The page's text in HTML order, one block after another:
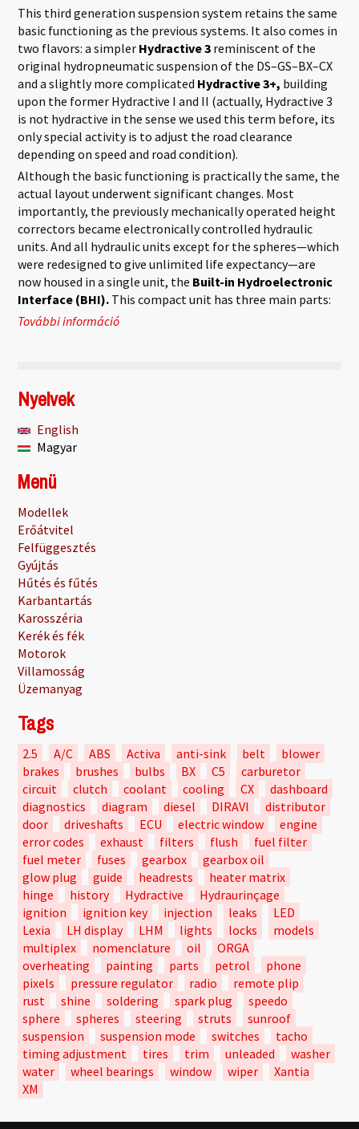
This third generation suspension system retains the same
basic functioning as the previous systems. It also comes in
two flavors: a simpler Hydractive 3 reminiscent of the
original hydropneumatic suspension of the DS–GS–BX–CX
and a slightly more complicated Hydractive 3+, building
upon the former Hydractive I and II (actually, Hydractive 3
is not hydractive in the sense we used this term before, its
only special activity is to adjust the road clearance
depending on speed and road condition).
Although the basic functioning is practically the same, the
actual layout underwent significant changes. Most
importantly, the previously mechanically operated height
correctors became electronically controlled hydraulic
units. And all hydraulic units except for the spheres—which
were redesigned to give unlimited life expectancy—are
now housed in a single unit, the Built-in Hydroelectronic
Interface (BHI). This compact unit has three main parts:
További információ
Nyelvek
English
Magyar
Menü
Modellek
Erőátvitel
Felfüggesztés
Gyújtás
Hűtés és fűtés
Karbantartás
Karosszéria
Kerék és fék
Motorok
Villamosság
Üzemanyag
Tags
2.5 A/C ABS Activa anti-sink belt
blower
brakes
brushes bulbs BX C5
carburetor
circuit
clutch coolant cooling CX
dashboard
diagnostics
diagram diesel DIRAVI
distributor
door
driveshafts ECU electric window
engine
error codes
exhaust filters flush
fuel filter
fuel meter
fuses gearbox
gearbox oil
glow plug
guide headrests
heater matrix
hinge
history Hydractive
Hydraurinçage
ignition
ignition key injection leaks
LED
Lexia
LH display LHM lights locks
models
multiplex
nomenclature oil
ORGA
overheating
painting parts petrol
phone
pixels
pressure regulator radio
remote plip
rust
shine soldering spark plug
speedo
sphere
spheres steering struts
sunroof
suspension
suspension mode switches
tacho
timing adjustment
tires trim unleaded
washer
water
wheel bearings window wiper
Xantia
XM